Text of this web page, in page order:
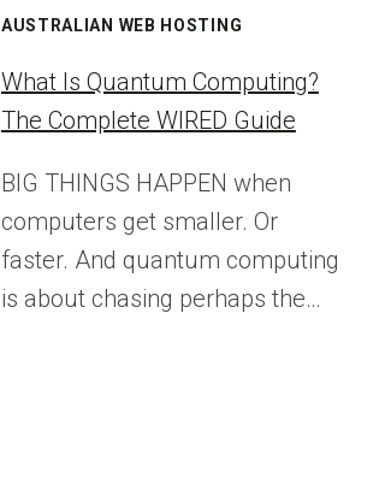
AUSTRALIAN WEB HOSTING
What Is Quantum Computing?
The Complete WIRED Guide
BIG THINGS HAPPEN when
computers get smaller. Or
faster. And quantum computing
is about chasing perhaps the…